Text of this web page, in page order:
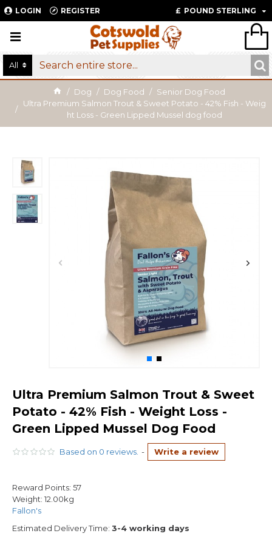
LOGIN REGISTER £ POUND STERLING
All
Dog Dog Food
Senior Dog Food
Ultra Premium Salmon Trout & Sweet Potato - 42% Fish - Weig
ht Loss - Green Lipped Mussel dog food
Ultra Premium Salmon Trout & Sweet
Potato - 42% Fish - Weight Loss -
Green Lipped Mussel Dog Food
Based on 0 reviews. - Write a review
Reward Points: 57
Weight: 12.00kg
Fallon's
Estimated Delivery Time: 3-4 working days